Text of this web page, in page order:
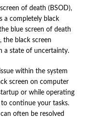
of death (BSOD),
a completely black
blue screen of death
the black screen
a state of uncertainty.
within the system
screen on computer
or while operating
continue your tasks.
often be resolved